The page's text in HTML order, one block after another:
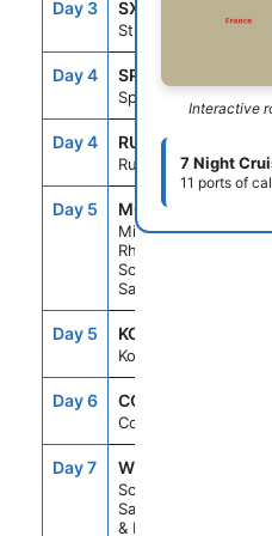
Day 3 SXB
Strasbourg
Day 4 SPE
Speyer
Day 4 RUE
Rudesheim
Day 5 M03
Middle
Rhine
Scenic
Sailing
Day 5 KOB
Koblenz
Day 6 CGN
Cologne
Day 7 W09
Scenic
Sailing Waal
& Merwede
Interactive
7 Night
11 ports of